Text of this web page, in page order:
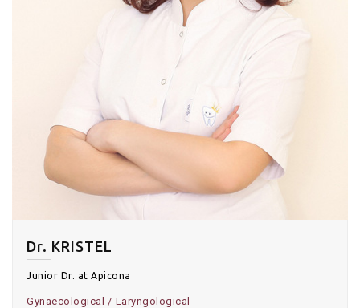
Dr. KRISTEL
Junior Dr. at Apicona
Gynaecological Laryngological